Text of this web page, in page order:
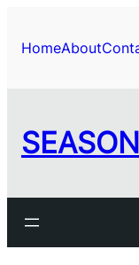
HomeAbout